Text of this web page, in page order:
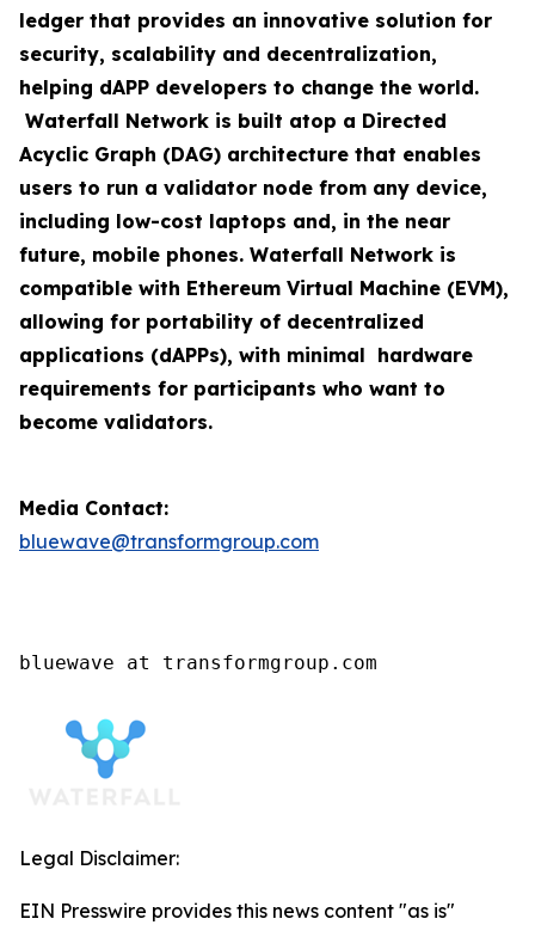
ledger that provides an innovative solution for
security, scalability and decentralization,
helping dAPP developers to change the world.
Waterfall Network is built atop a Directed
Acyclic Graph (DAG) architecture that enables
users to run a validator node from any device,
including low-cost laptops and, in the near
future, mobile phones. Waterfall Network is
compatible with Ethereum Virtual Machine (EVM),
allowing for portability of decentralized
applications (dAPPs), with minimal hardware
requirements for participants who want to
become validators.
Media Contact:
bluewave@transformgroup.com
bluewave at transformgroup.com
Legal Disclaimer:
EIN Presswire provides this news content "as is"